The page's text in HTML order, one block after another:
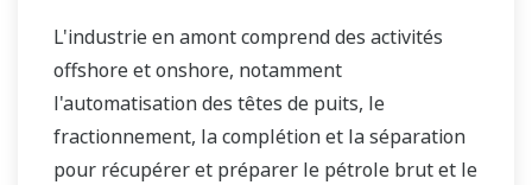
L'industrie en amont comprend des activités
offshore et onshore, notamment
l'automatisation des têtes de puits, le
fractionnement, la complétion et la séparation
pour récupérer et préparer le pétrole brut et le